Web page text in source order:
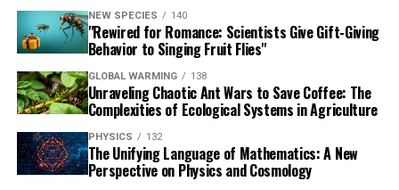
NEW SPECIES 140
"Rewired for Romance: Scientists Give Gift-Giving
Behavior to Singing Fruit Flies"
GLOBAL WARMING 138
Unraveling Chaotic Ant Wars to Save Coffee: The
Complexities of Ecological Systems in Agriculture
PHYSICS 132
The Unifying Language of Mathematics: A New
Perspective on Physics and Cosmology